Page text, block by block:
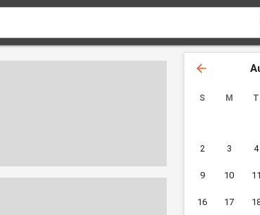
S M T
2 3 4
9 10 11
16 17